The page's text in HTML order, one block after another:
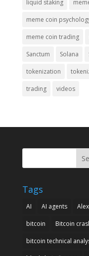
liquid staking
meme coin
meme coin trading
Sanctum Solana
tokenization
trading videos
Tags
AI AI agents
bitcoin Bitcoin
bitcoin technical